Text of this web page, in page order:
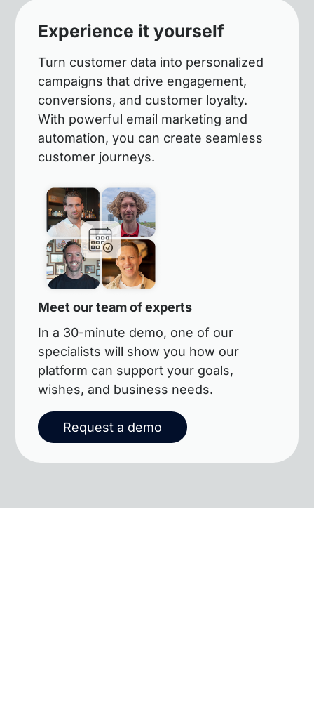
Experience it yourself
Turn customer data into personalized
campaigns that drive engagement,
conversions, and customer loyalty.
With powerful email marketing and
automation, you can create seamless
customer journeys.
Meet our team of experts
In a 30-minute demo, one of our
specialists will show you how our
platform can support your goals,
wishes, and business needs.
Request a demo